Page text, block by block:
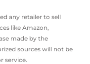
any retailer to sell
like Amazon,
made by the
sources will not be
service.